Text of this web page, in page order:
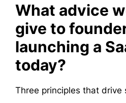
What advice
give to
launching a
today?
Three principles that drive